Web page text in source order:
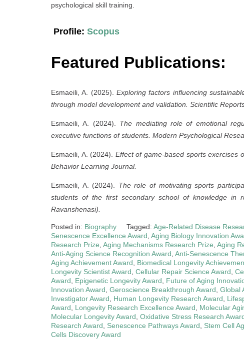
psychological skill training.
Profile: Scopus
Featured Publications:
Esmaeili, A. (2025). Exploring factors influencing
through model development and validation. Scientific
Esmaeili, A. (2024). The mediating role of emotional
executive functions of students. Modern Psychological
Esmaeili, A. (2024). Effect of game-based sports exercises
Behavior Learning Journal.
Esmaeili, A. (2024). The role of motivating sports
students of the first secondary school of knowledge in
Ravanshenasi).
Posted in: Biography Tagged: Age-Related Disease
Senescence Excellence Award Aging Biology Innovation
Research Prize Aging Mechanisms Research Prize Aging
Anti-Aging Science Recognition Award Anti-Senescence
Aging Achievement Award
Biomedical Longevity
Longevity Scientist Award Cellular Repair Science Award
Award
Epigenetic Longevity Award Future of Aging
Innovation Award Geroscience Breakthrough Award Global
Investigator Award
Human Longevity Research Award
Award
Longevity Research Excellence Award Molecular
Molecular Longevity Award Oxidative Stress Research
Research Award
Senescence Pathways Award Stem Cell
Cells Discovery Award